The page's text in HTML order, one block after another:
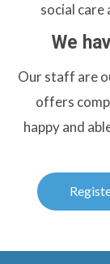
social care
We
Our staff are
offers
happy and